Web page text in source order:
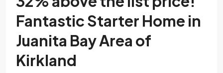
Fantastic Starter Home in
Juanita Bay Area of
Kirkland